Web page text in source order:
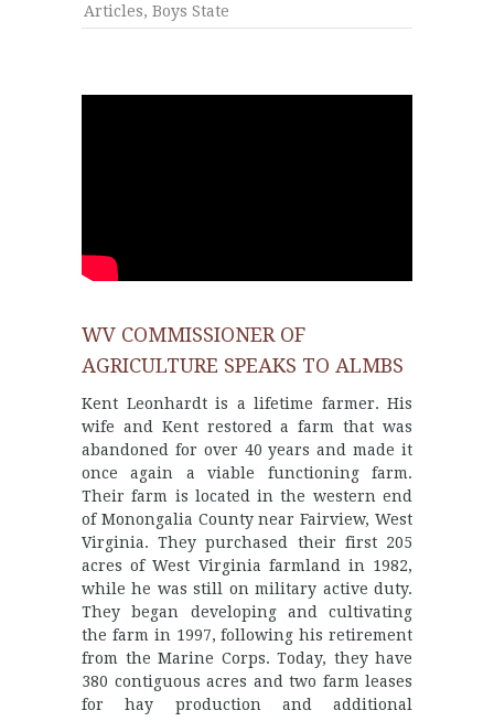
Articles, Boys State
WV COMMISSIONER OF
AGRICULTURE SPEAKS TO ALMBS
Kent Leonhardt is a lifetime farmer. His
wife and Kent restored a farm that was
abandoned for over 40 years and made it
once again a viable functioning farm.
Their farm is located in the western end
of Monongalia County near Fairview, West
Virginia. They purchased their first 205
acres of West Virginia farmland in 1982,
while he was still on military active duty.
They began developing and cultivating
the farm in 1997, following his retirement
from the Marine Corps. Today, they have
380 contiguous acres and two farm leases
for hay production and additional